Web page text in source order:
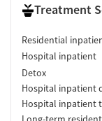
Treatment
Residential
Hospital inpatient
Detox
Hospital inpatient
Hospital inpatient